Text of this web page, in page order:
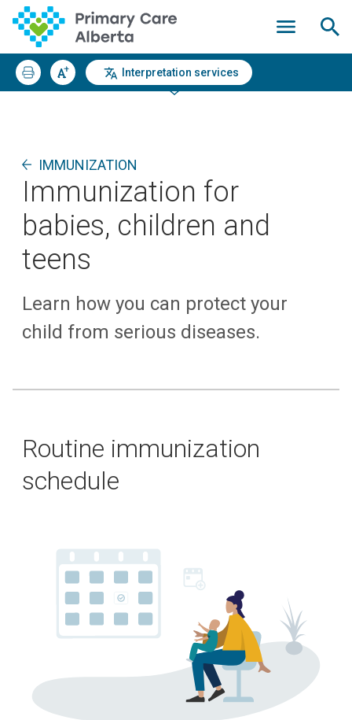
Interpretation services
IMMUNIZATION
Immunization for
babies, children and
teens
Learn how you can protect your
child from serious diseases.
Routine immunization
schedule